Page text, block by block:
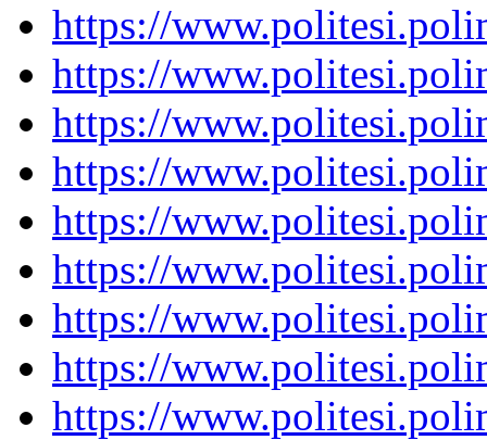
https://
https://
https://
https://
https://
https://
https://
https://
https://